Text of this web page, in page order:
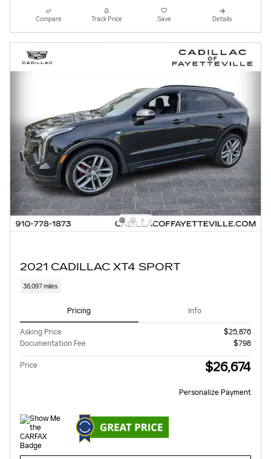
Compare Track Price Save Details
2021 CADILLAC XT4 SPORT
36,097 miles
Pricing Info
Asking Price
$25,876
Documentation Fee
$798
Price $26,674
Personalize Payment